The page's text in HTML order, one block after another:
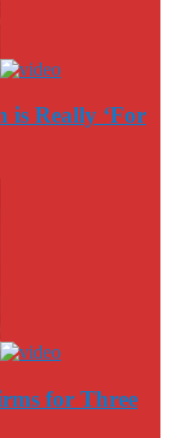
is Really ‘For
for Three